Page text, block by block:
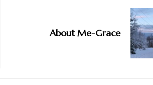
About Me-Grace